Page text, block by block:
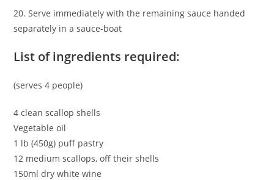
20. Serve immediately with the remaining sauce handed
separately in a sauce-boat
List of ingredients required:
(serves 4 people)
4 clean scallop shells
Vegetable oil
1 lb (450g) puff pastry
12 medium scallops, off their shells
150ml dry white wine